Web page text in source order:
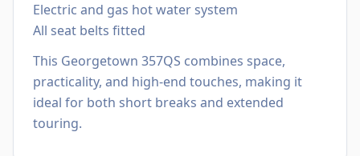
Electric and gas hot water system
All seat belts fitted
This Georgetown 357QS combines space,
practicality, and high-end touches, making it
ideal for both short breaks and extended
touring.